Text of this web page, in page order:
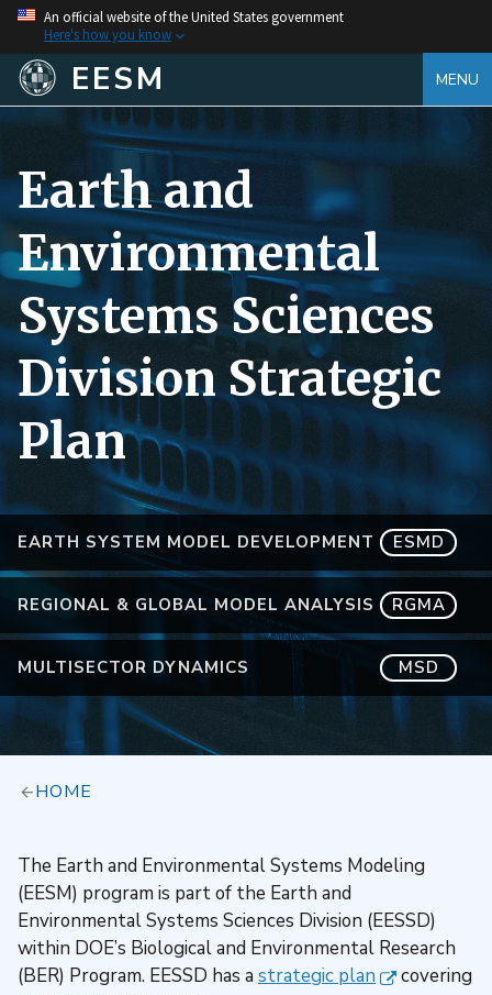
An official website of the United States government
Here's how you know
EESM MENU
EARTH SYSTEM MODEL DEVELOPMENT ESMD
REGIONAL & GLOBAL MODEL ANALYSIS RGMA
MULTISECTOR DYNAMICS MSD
Earth and
Environmental
Systems Sciences
Division Strategic
Plan
HOME
The Earth and Environmental Systems Modeling
(EESM) program is part of the Earth and
Environmental Systems Sciences Division (EESSD)
within DOE’s Biological and Environmental Research
(BER) Program. EESSD has a strategic plan
covering